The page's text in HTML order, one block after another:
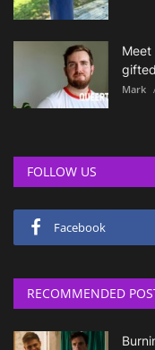
Meet
Mark
FOLLOW US
Facebook
RECOMMENDED